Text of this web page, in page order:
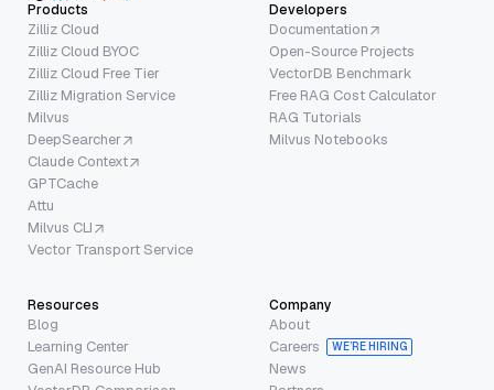
Products
Zilliz Cloud
Zilliz Cloud BYOC
Zilliz Cloud Free Tier
Zilliz Migration Service
Milvus
DeepSearcher
Claude Context
GPTCache
Attu
Milvus CLI
Vector Transport Service
Developers
Documentation
Open-Source Projects
VectorDB Benchmark
Free RAG Cost Calculator
RAG Tutorials
Milvus Notebooks
Resources
Blog
Learning Center
GenAI Resource Hub
Company
About
Careers
WE’RE HIRING
News